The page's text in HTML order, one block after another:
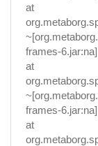
at
frames-6.jar:na]
at
frames-6.jar:na]
at